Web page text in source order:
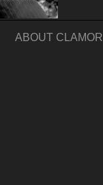
ABOUT CLAMOR